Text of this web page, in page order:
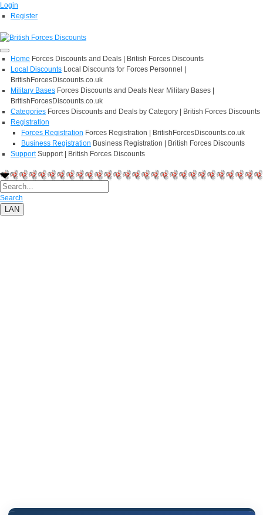
Login
Register
Home Forces Discounts and Deals | British Forces Discounts
Local Discounts Local Discounts for Forces Personnel |
BritishForcesDiscounts.co.uk
Military Bases Forces Discounts and Deals Near Military Bases |
BritishForcesDiscounts.co.uk
Categories Forces Discounts and Deals by Category | British Forces Discounts
Registration
Forces Registration Forces Registration | BritishForcesDiscounts.co.uk
Business Registration Business Registration | British Forces Discounts
Support Support | British Forces Discounts
Search
LAN